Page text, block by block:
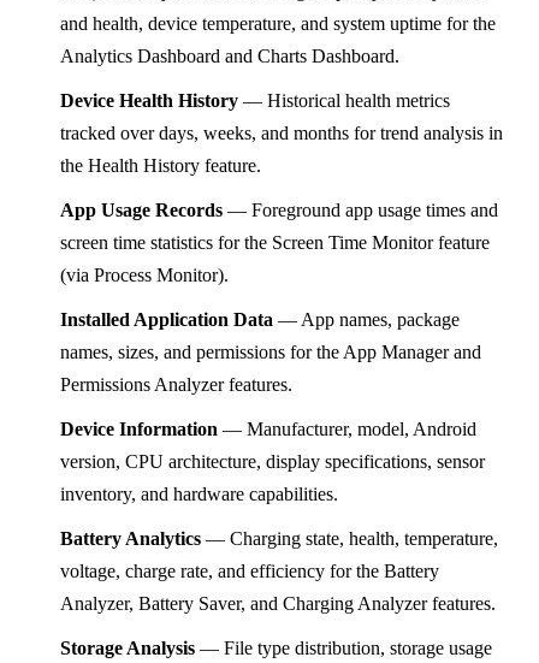
and health, device temperature, and system uptime for the
Analytics Dashboard and Charts Dashboard.
Device Health History — Historical health metrics
tracked over days, weeks, and months for trend analysis in
the Health History feature.
App Usage Records — Foreground app usage times and
screen time statistics for the Screen Time Monitor feature
(via Process Monitor).
Installed Application Data — App names, package
names, sizes, and permissions for the App Manager and
Permissions Analyzer features.
Device Information — Manufacturer, model, Android
version, CPU architecture, display specifications, sensor
inventory, and hardware capabilities.
Battery Analytics — Charging state, health, temperature,
voltage, charge rate, and efficiency for the Battery
Analyzer, Battery Saver, and Charging Analyzer features.
Storage Analysis — File type distribution, storage usage